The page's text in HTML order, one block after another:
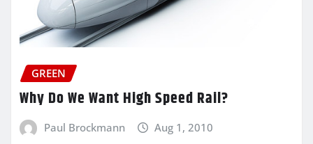
GREEN
Why Do We Want High Speed Rail?
Paul Brockmann Aug 1, 2010